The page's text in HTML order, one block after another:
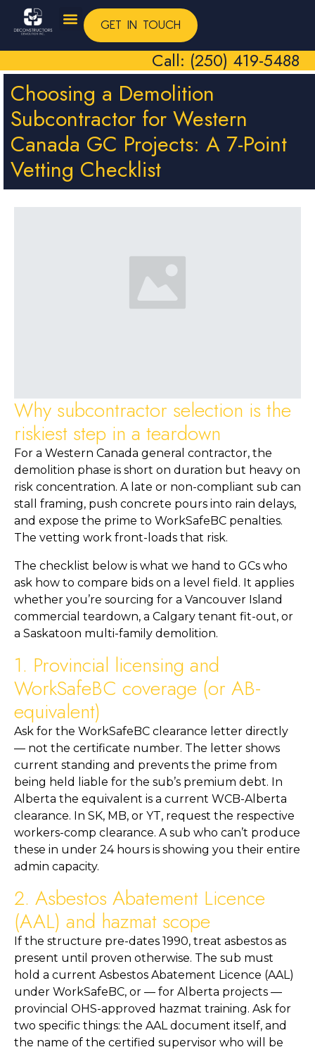
GET IN TOUCH
Call: (250) 419-5488
Choosing a Demolition
Subcontractor for Western
Canada GC Projects: A 7-Point
Vetting Checklist
Why subcontractor selection is the
riskiest step in a teardown
For a Western Canada general contractor, the
demolition phase is short on duration but heavy on
risk concentration. A late or non-compliant sub can
stall framing, push concrete pours into rain delays,
and expose the prime to WorkSafeBC penalties.
The vetting work front-loads that risk.
The checklist below is what we hand to GCs who
ask how to compare bids on a level field. It applies
whether you’re sourcing for a Vancouver Island
commercial teardown, a Calgary tenant fit-out, or
a Saskatoon multi-family demolition.
1. Provincial licensing and
WorkSafeBC coverage (or AB-
equivalent)
Ask for the WorkSafeBC clearance letter directly
— not the certificate number. The letter shows
current standing and prevents the prime from
being held liable for the sub’s premium debt. In
Alberta the equivalent is a current WCB-Alberta
clearance. In SK, MB, or YT, request the respective
workers-comp clearance. A sub who can’t produce
these in under 24 hours is showing you their entire
admin capacity.
2. Asbestos Abatement Licence
(AAL) and hazmat scope
If the structure pre-dates 1990, treat asbestos as
present until proven otherwise. The sub must
hold a current Asbestos Abatement Licence (AAL)
under WorkSafeBC, or — for Alberta projects —
provincial OHS-approved hazmat training. Ask for
two specific things: the AAL document itself, and
the name of the certified supervisor who will be